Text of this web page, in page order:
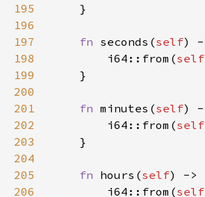
195
196
197
fn seconds(self
198
        i64::from(
self
199
200
201
fn minutes(self
202
        i64::from(
self
203
204
205
fn hours(self
206
        i64::from(
self